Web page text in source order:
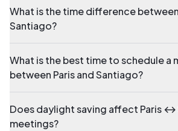
What is the time difference between
Santiago?
What is the best time to schedule a
between Paris and Santiago?
Does daylight saving affect Paris ↔
meetings?